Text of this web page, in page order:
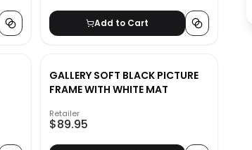
Add to Cart
GALLERY SOFT BLACK PICTURE
FRAME WITH WHITE MAT
Retailer
$89.95